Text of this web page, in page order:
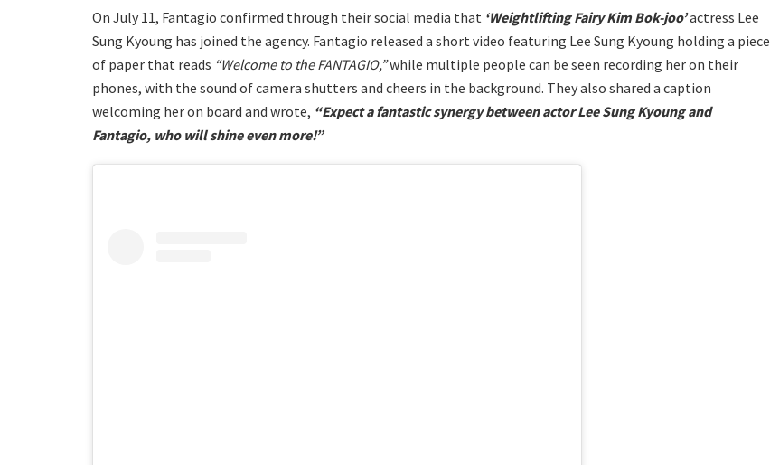
On July 11, Fantagio confirmed through their social media that ‘Weightlifting Fairy Kim Bok-joo’actress Lee
Sung Kyoung has joined the agency. Fantagio released a short video featuring Lee Sung Kyoung holding a piece
of paper that reads “Welcome to the FANTAGIO,”while multiple people can be seen recording her on their
phones, with the sound of camera shutters and cheers in the background. They also shared a caption
welcoming her on board and wrote, “Expect a fantastic synergy between actor Lee Sung Kyoung and
Fantagio, who will shine even more!”